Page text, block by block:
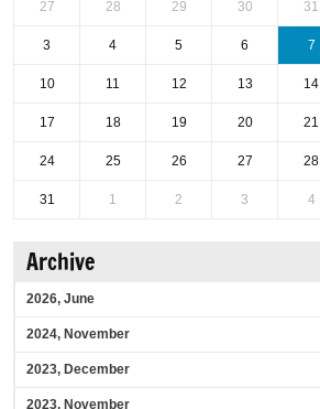
27 28 29 30 31
3 4 5 6 7
10 11 12 13 14
17 18 19 20 21
24 25 26 27 28
31 1 2 3 4
Archive
2026, June
2024, November
2023, December
2023, November